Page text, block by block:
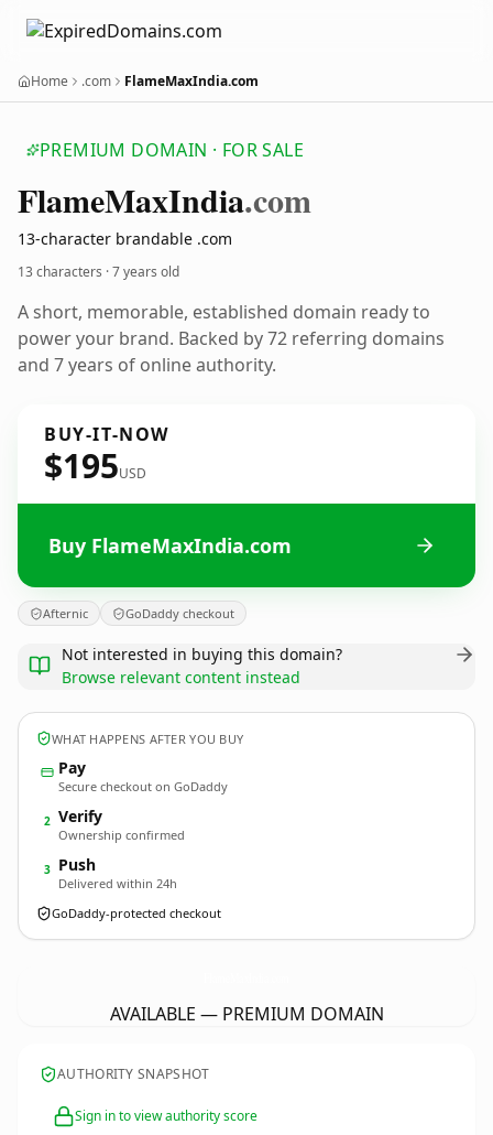
Home .com FlameMaxIndia.com
PREMIUM DOMAIN · FOR SALE
FlameMaxIndia.com
13-character brandable .com
13 characters ·7 years old
A short, memorable, established domain ready to
power your brand. Backed by 72 referring domains
and 7 years of online authority.
BUY-IT-NOW
$195USD
Buy FlameMaxIndia.com
Afternic GoDaddy checkout
Not interested in buying this domain?
Browse relevant content instead
WHAT HAPPENS AFTER YOU BUY
Pay
Secure checkout on GoDaddy
2 Verify
Ownership confirmed
3 Push
Delivered within 24h
GoDaddy-protected checkout
AVAILABLE — PREMIUM DOMAIN
AUTHORITY SNAPSHOT
Sign in to view authority score